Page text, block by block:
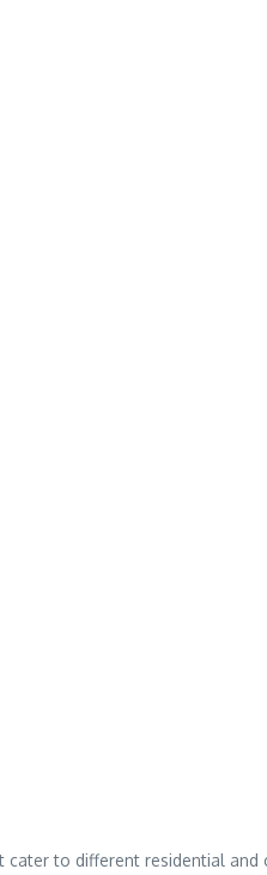
to different residential and